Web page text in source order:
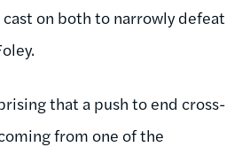
on both to narrowly defeat
that a push to end cross-
from one of the